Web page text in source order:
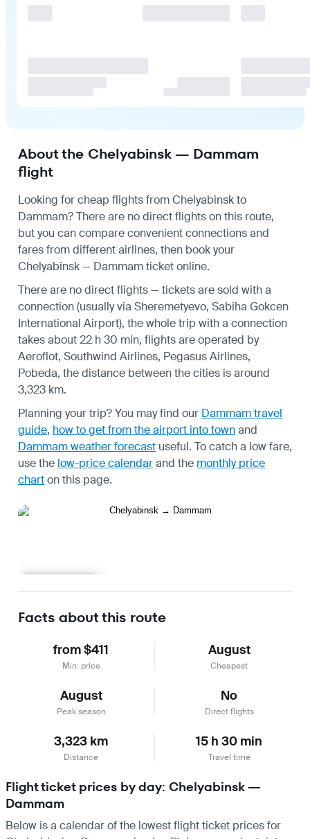
About the Chelyabinsk — Dammam
flight
Looking for cheap flights from Chelyabinsk to
Dammam? There are no direct flights on this route,
but you can compare convenient connections and
fares from different airlines, then book your
Chelyabinsk — Dammam ticket online.
There are no direct flights — tickets are sold with a
connection (usually via Sheremetyevo, Sabiha Gokcen
International Airport), the whole trip with a connection
takes about 22 h 30 min, flights are operated by
Aeroflot, Southwind Airlines, Pegasus Airlines,
Pobeda, the distance between the cities is around
3,323 km.
Planning your trip? You may find our Dammam travel
guide, how to get from the airport into townand
Dammam weather forecast useful. To catch a low fare,
use the low-price calendarand the monthly price
charton this page.
Facts about this route
from $411
Min. price
August
Cheapest
August
Peak season
No
Direct flights
3,323 km
Distance
15 h 30 min
Travel time
Flight ticket prices by day: Chelyabinsk —
Dammam
Below is a calendar of the lowest flight ticket prices for